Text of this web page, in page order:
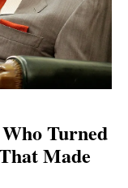
Turned
Made